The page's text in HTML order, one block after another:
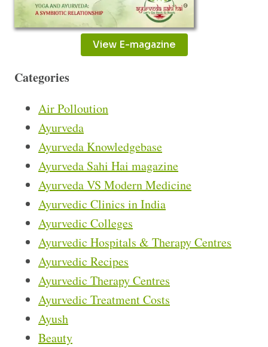
View E-magazine
Categories
Air Polloution
Ayurveda
Ayurveda Knowledgebase
Ayurveda Sahi Hai magazine
Ayurveda VS Modern Medicine
Ayurvedic Clinics in India
Ayurvedic Colleges
Ayurvedic Hospitals & Therapy Centres
Ayurvedic Recipes
Ayurvedic Therapy Centres
Ayurvedic Treatment Costs
Ayush
Beauty